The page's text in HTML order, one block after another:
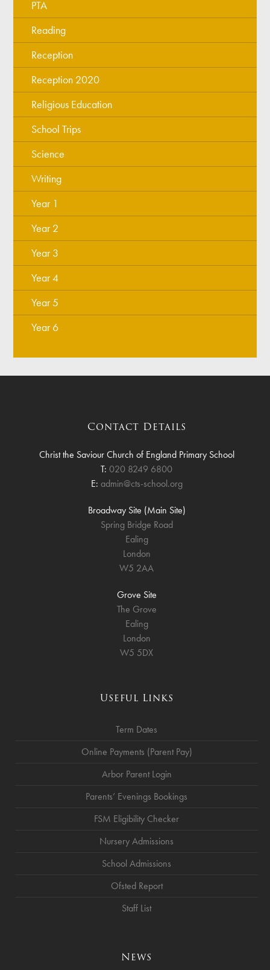
PTA
Reading
Reception
Reception 2020
Religious Education
School Trips
Science
Writing
Year 1
Year 2
Year 3
Year 4
Year 5
Year 6
Contact Details
Christ the Saviour Church of England Primary School
T: 020 8249 6800
E: admin@cts-school.org
Broadway Site (Main Site)
Spring Bridge Road
Ealing
London
W5 2AA
Grove Site
The Grove
Ealing
London
W5 5DX
Useful Links
Term Dates
Online Payments (Parent Pay)
Arbor Parent Login
Parents’ Evenings Bookings
FSM Eligibility Checker
Nursery Admissions
School Admissions
Ofsted Report
Staff List
News